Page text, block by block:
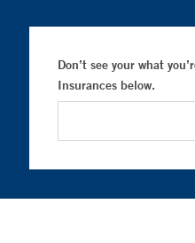
Don’t see your what
Insurances below.